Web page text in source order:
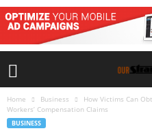
Home Business
How Victims Can
Workers’ Compensation Claims
BUSINESS